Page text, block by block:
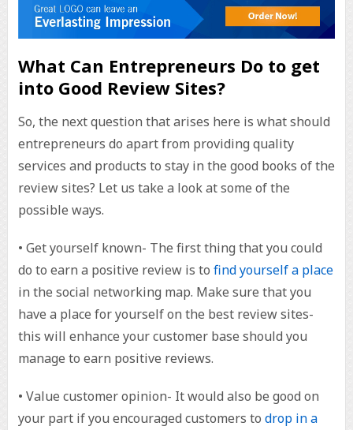
What Can Entrepreneurs Do to get
into Good Review Sites?
So, the next question that arises here is what should
entrepreneurs do apart from providing quality
services and products to stay in the good books of the
review sites? Let us take a look at some of the
possible ways.
• Get yourself known- The first thing that you could
do to earn a positive review is to find yourself a place
in the social networking map. Make sure that you
have a place for yourself on the best review sites-
this will enhance your customer base should you
manage to earn positive reviews.
• Value customer opinion- It would also be good on
your part if you encouraged customers to drop in a